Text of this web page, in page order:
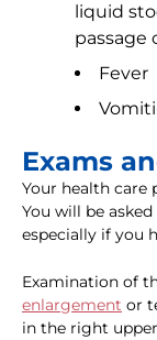
liquid
passage
Fever
Exams
Your health care
You will be
especially if you
Examination of
enlargement or
in the right